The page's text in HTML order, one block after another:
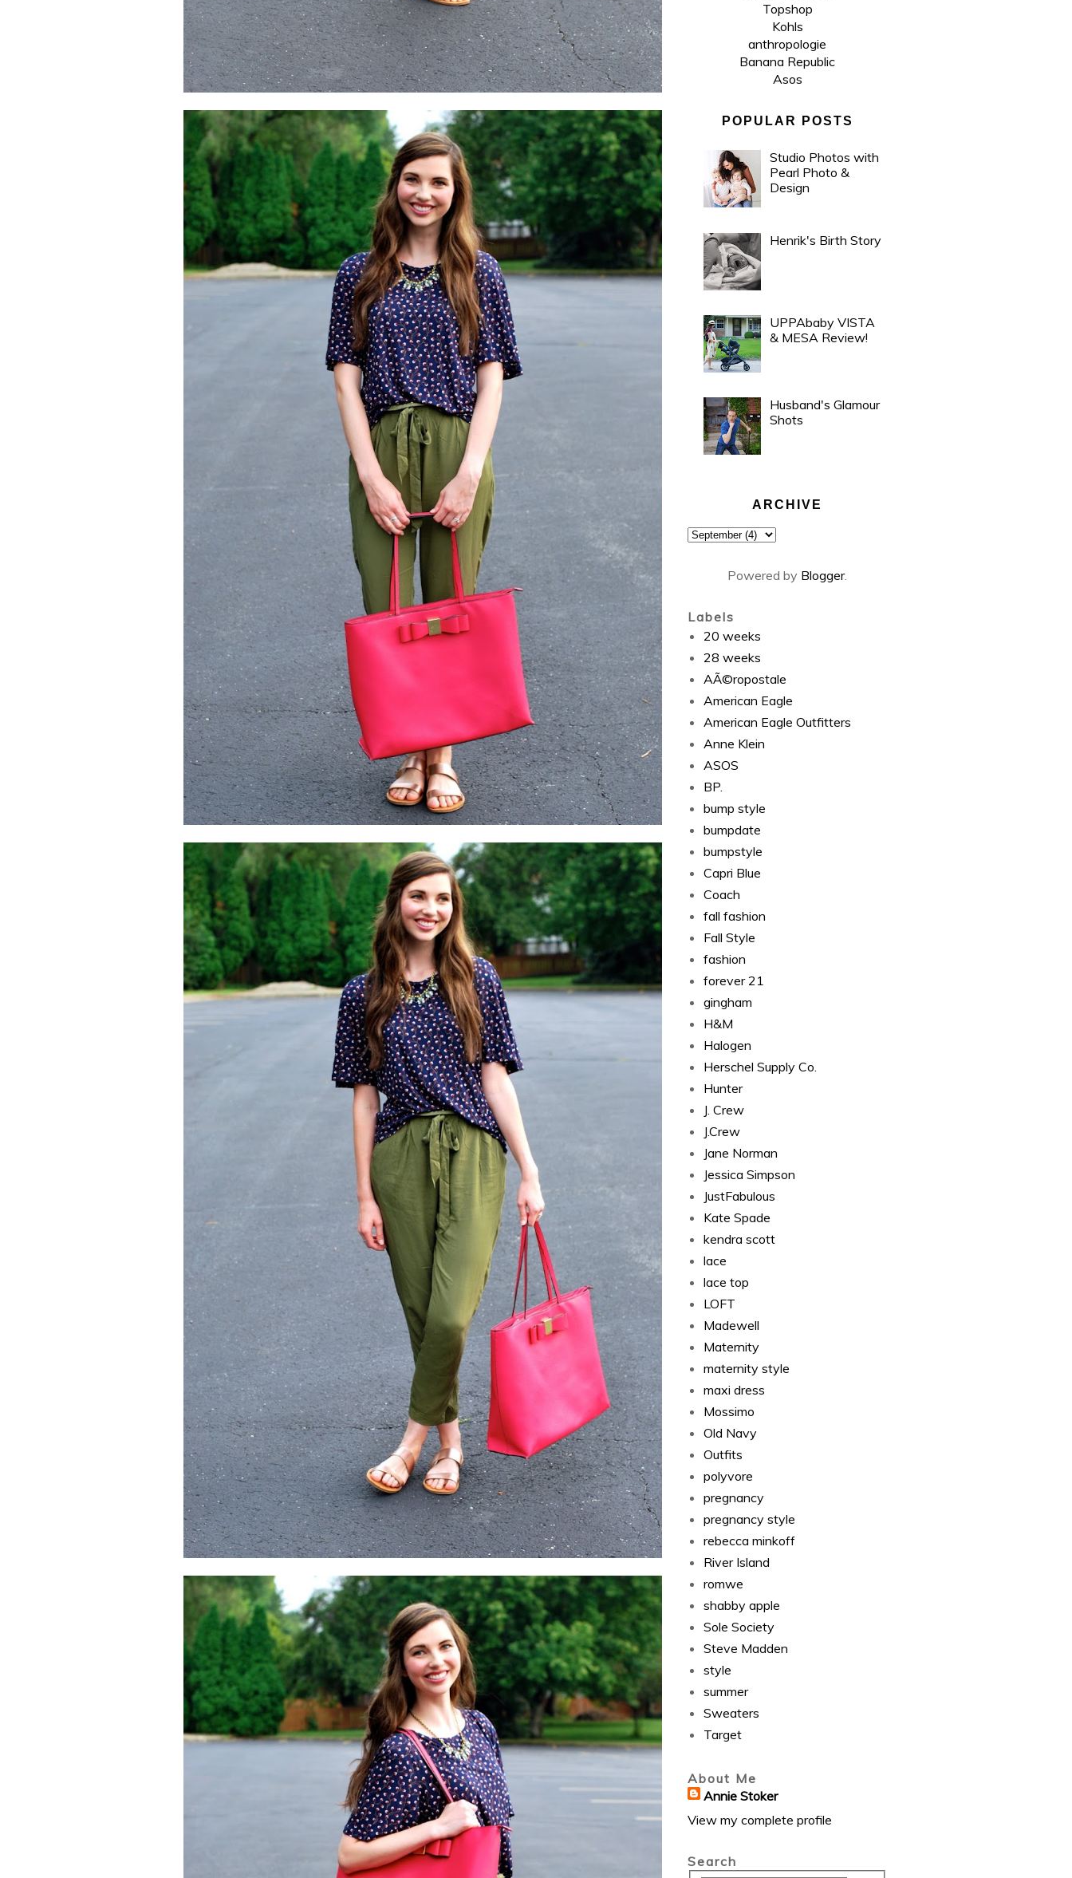
Topshop
Kohls
anthropologie
Banana Republic
Asos
POPULAR POSTS
Studio Photos with
Pearl Photo &
Design
Henrik's Birth Story
UPPAbaby VISTA
& MESA Review!
Husband's Glamour
Shots
ARCHIVE
Powered by Blogger.
Labels
20 weeks
28 weeks
AÃ©ropostale
American Eagle
American Eagle Outfitters
Anne Klein
ASOS
BP.
bump style
bumpdate
bumpstyle
Capri Blue
Coach
fall fashion
Fall Style
fashion
forever 21
gingham
H&M
Halogen
Herschel Supply Co.
Hunter
J. Crew
J.Crew
Jane Norman
Jessica Simpson
JustFabulous
Kate Spade
kendra scott
lace
lace top
LOFT
Madewell
Maternity
maternity style
maxi dress
Mossimo
Old Navy
Outfits
polyvore
pregnancy
pregnancy style
rebecca minkoff
River Island
romwe
shabby apple
Sole Society
Steve Madden
style
summer
Sweaters
Target
About Me
Annie Stoker
View my complete profile
Search